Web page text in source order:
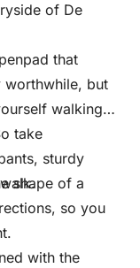
of De
that
worthwhile, but
walking
take
sturdy
shape of a
so you
with the